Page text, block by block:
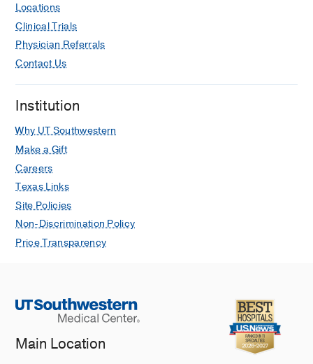
Locations
Clinical Trials
Physician Referrals
Contact Us
Institution
Why UT Southwestern
Make a Gift
Careers
Texas Links
Site Policies
Non-Discrimination Policy
Price Transparency
Main Location